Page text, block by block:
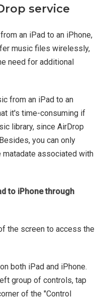
service
an iPad to an iPhone,
music files wirelessly,
need for additional
from an iPad to an
it's time-consuming if
library, since AirDrop
you can only
matadate associated with
to iPhone through
the screen to access the
both iPad and iPhone.
group of controls, tap
of the "Control